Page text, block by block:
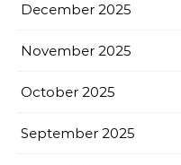
December 2025
November 2025
October 2025
September 2025